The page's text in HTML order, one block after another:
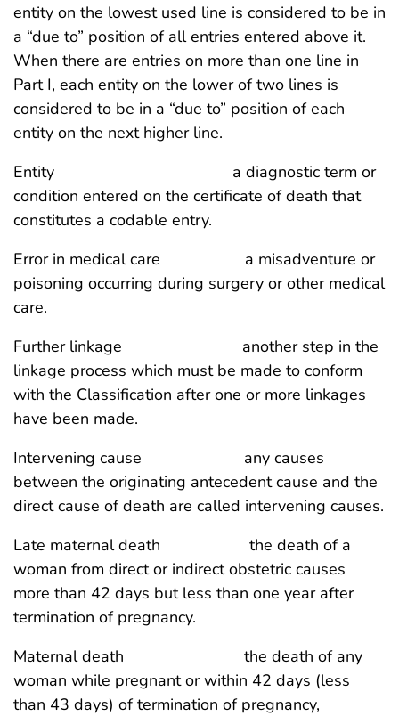
entity on the lowest used line is considered to be in
a “due to” position of all entries entered above it.
When there are entries on more than one line in
Part I, each entity on the lower of two lines is
considered to be in a “due to” position of each
entity on the next higher line.
Entity a diagnostic term or
condition entered on the certificate of death that
constitutes a codable entry.
Error in medical care a misadventure or
poisoning occurring during surgery or other medical
care.
Further linkage another step in the
linkage process which must be made to conform
with the Classification after one or more linkages
have been made.
Intervening cause any causes
between the originating antecedent cause and the
direct cause of death are called intervening causes.
Late maternal death the death of a
woman from direct or indirect obstetric causes
more than 42 days but less than one year after
termination of pregnancy.
Maternal death the death of any
woman while pregnant or within 42 days (less
than 43 days) of termination of pregnancy,